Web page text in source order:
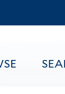
to
content